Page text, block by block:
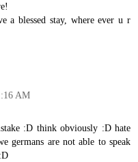
a blessed stay, where ever u r
AM
:D think obviously :D hate
germans are not able to speak